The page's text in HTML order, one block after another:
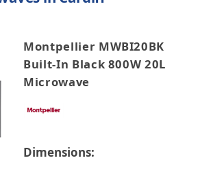
Montpellier MWBI20BK
Built-In Black 800W 20L
Microwave
Dimensions: